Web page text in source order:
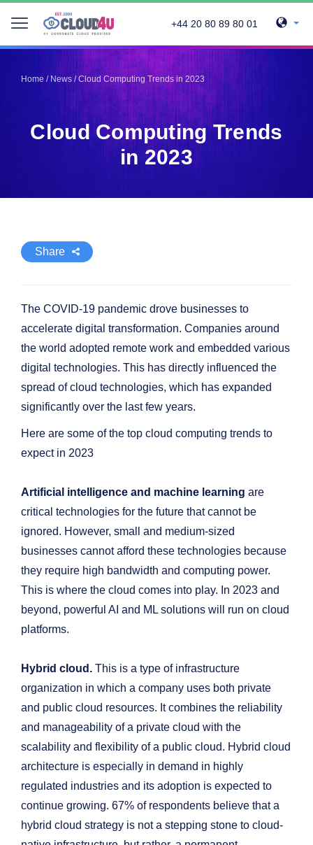
+44 20 80 89 80 01
Home/News/Cloud Computing Trends in 2023
Cloud Computing Trends
in 2023
Share
Telegram
Pinterest
Twitter
LinkedIn
Facebook
The COVID-19 pandemic drove businesses to
accelerate digital transformation. Companies around
the world adopted remote work and embedded various
digital technologies. This has directly influenced the
spread of cloud technologies, which has expanded
significantly over the last few years.
Here are some of the top cloud computing trends to
expect in 2023
Artificial intelligence and machine learning are
critical technologies for the future that cannot be
ignored. However, small and medium-sized
businesses cannot afford these technologies because
they require high bandwidth and computing power.
This is where the cloud comes into play. In 2023 and
beyond, powerful AI and ML solutions will run on cloud
platforms.
Hybrid cloud. This is a type of infrastructure
organization in which a company uses both private
and public cloud resources. It combines the reliability
and manageability of a private cloud with the
scalability and flexibility of a public cloud. Hybrid cloud
architecture is especially in demand in highly
regulated industries and its adoption is expected to
continue growing. 67% of respondents believe that a
hybrid cloud strategy is not a stepping stone to cloud-
Telegram
Pinterest
Twitter
LinkedIn
Facebook